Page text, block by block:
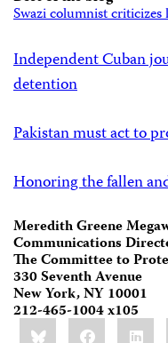
Swazi columnist
Independent Cuban
detention
Pakistan must act to
Honoring the fallen
Meredith Greene
Communications
The Committee to
330 Seventh Avenue
New York, NY 10001
212-465-1004 x105
Share
this:BlueskyFacebook